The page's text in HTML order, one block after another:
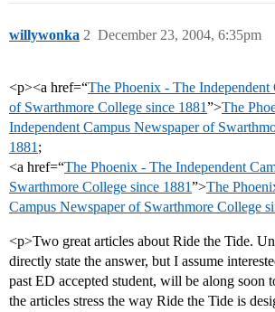
willywonka December 23, 2004, 6:35pm
2
<p><a href=“The Phoenix - The Independent
of Swarthmore College since 1881”>The
Independent Campus Newspaper of
1881 ;
<a href=“The Phoenix - The Independent
Swarthmore College since 1881”>The
Campus Newspaper of Swarthmore College
<p>Two great articles about Ride the Tide.
directly state the answer, but I assume
past ED accepted student, will be along soon
the articles stress the way Ride the Tide is